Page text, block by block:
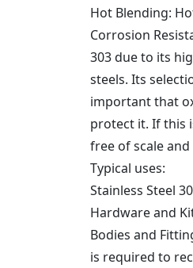
Hot Blending:
Corrosion
303 due to its
steels. Its
important that
protect it. If this
free of scale
Typical uses:
Stainless Steel
Hardware and
Bodies and
is required to